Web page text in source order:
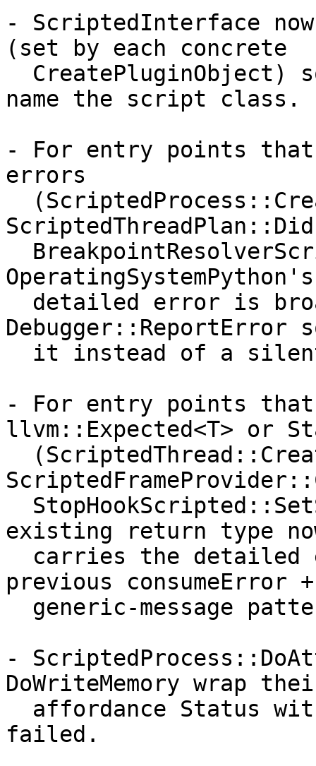
- ScriptedInterface
(set by each concrete
name the script class.
- For entry points that
errors
Debugger::ReportError
- For entry points
llvm::Expected<T> or
existing return type
previous consumeError +
-
DoWriteMemory wrap
failed.